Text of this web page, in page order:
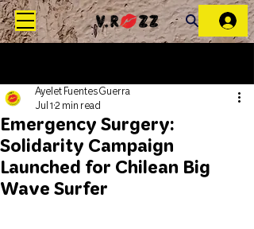
Emergency Surgery:
Solidarity Campaign
Launched for Chilean Big
Wave Surfer
Ayelet Fuentes Guerra
Jul 12 min read